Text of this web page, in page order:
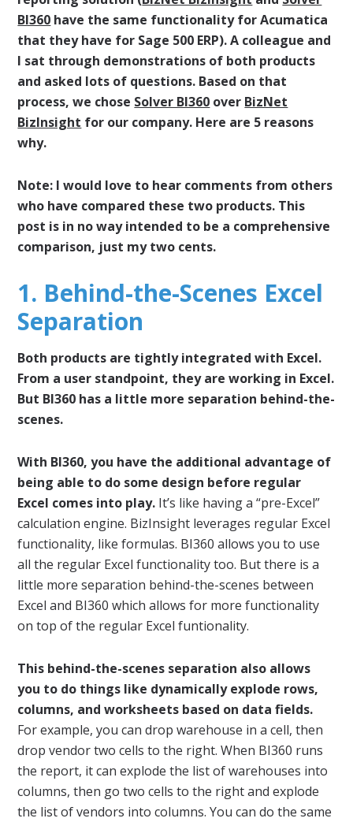
BI360 have the same functionality for Acumatica
that they have for Sage 500 ERP). A colleague and
I sat through demonstrations of both products
and asked lots of questions. Based on that
process, we chose Solver BI360 over BizNet
BizInsight for our company. Here are 5 reasons
why.
Note: I would love to hear comments from others
who have compared these two products. This
post is in no way intended to be a comprehensive
comparison, just my two cents.
1. Behind-the-Scenes Excel
Separation
Both products are tightly integrated with Excel.
From a user standpoint, they are working in Excel.
But BI360 has a little more separation behind-the-
scenes.
With BI360, you have the additional advantage of
being able to do some design before regular
Excel comes into play. It’s like having a “pre-Excel”
calculation engine. BizInsight leverages regular Excel
functionality, like formulas. BI360 allows you to use
all the regular Excel functionality too. But there is a
little more separation behind-the-scenes between
Excel and BI360 which allows for more functionality
on top of the regular Excel funtionality.
This behind-the-scenes separation also allows
you to do things like dynamically explode rows,
columns, and worksheets based on data fields.
For example, you can drop warehouse in a cell, then
drop vendor two cells to the right. When BI360 runs
the report, it can explode the list of warehouses into
columns, then go two cells to the right and explode
the list of vendors into columns. You can do the same